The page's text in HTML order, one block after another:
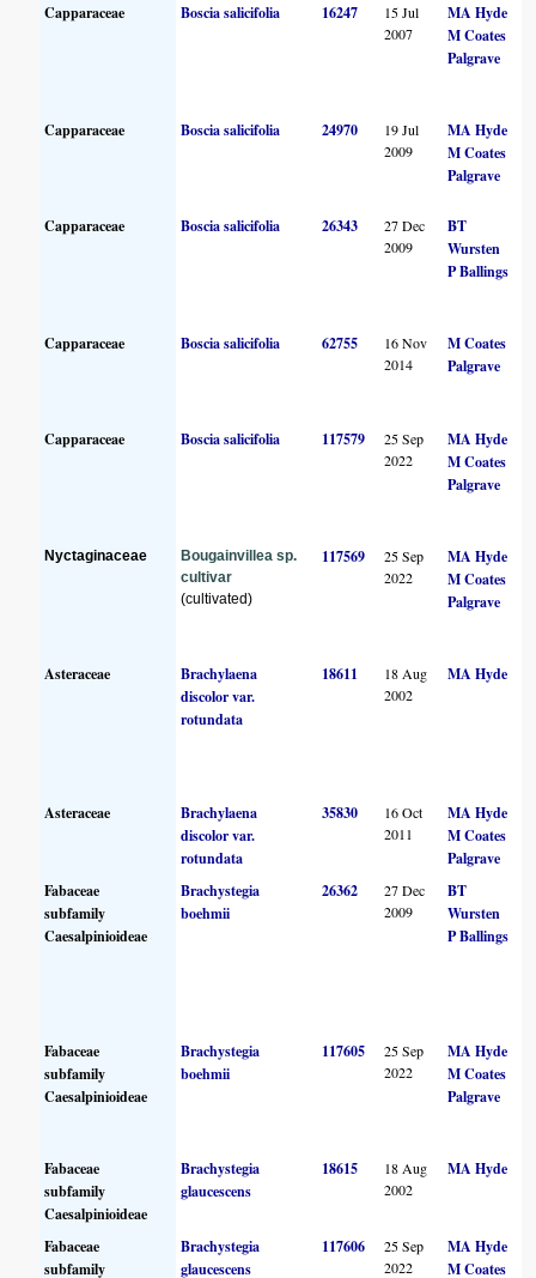
Capparaceae Boscia salicifolia 16247
15 Jul
2007
MA Hyde
M Coates
Palgrave
Capparaceae Boscia salicifolia 24970
19 Jul
2009
MA Hyde
M Coates
Palgrave
Capparaceae Boscia salicifolia 26343
27 Dec
2009
BT
Wursten
P Ballings
Capparaceae Boscia salicifolia 62755
16 Nov
2014
M Coates
Palgrave
Capparaceae Boscia salicifolia 117579
25 Sep
2022
MA Hyde
M Coates
Palgrave
Nyctaginaceae
Bougainvillea sp.
cultivar
(cultivated)
117569
25 Sep
2022
MA Hyde
M Coates
Palgrave
Asteraceae
Brachylaena
discolor var.
rotundata
18611
18 Aug
2002
MA Hyde
Asteraceae
Brachylaena
discolor var.
rotundata
35830
16 Oct
2011
MA Hyde
M Coates
Palgrave
Fabaceae
subfamily
Caesalpinioideae
Brachystegia
boehmii
26362
27 Dec
2009
BT
Wursten
P Ballings
Fabaceae
subfamily
Caesalpinioideae
Brachystegia
boehmii
117605
25 Sep
2022
MA Hyde
M Coates
Palgrave
Fabaceae
subfamily
Caesalpinioideae
Brachystegia
glaucescens
18615
18 Aug
2002
MA Hyde
Fabaceae
subfamily
Brachystegia
glaucescens
117606
25 Sep
2022
MA Hyde
M Coates